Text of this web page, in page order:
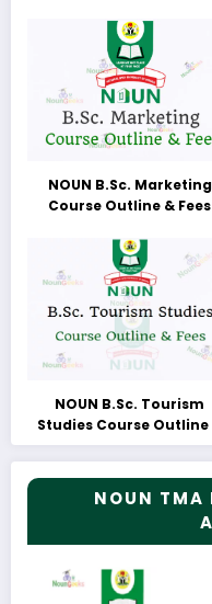
NOUN B.Sc. Marketing
Course Outline & Fees
NOUN B.Sc. Tourism
Studies Course Outline
Fees
NOUN